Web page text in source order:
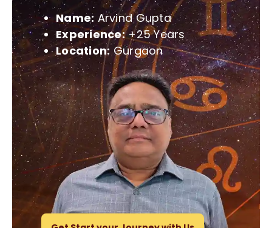
Name: Arvind Gupta
Experience:+25 Years
Location: Gurgaon